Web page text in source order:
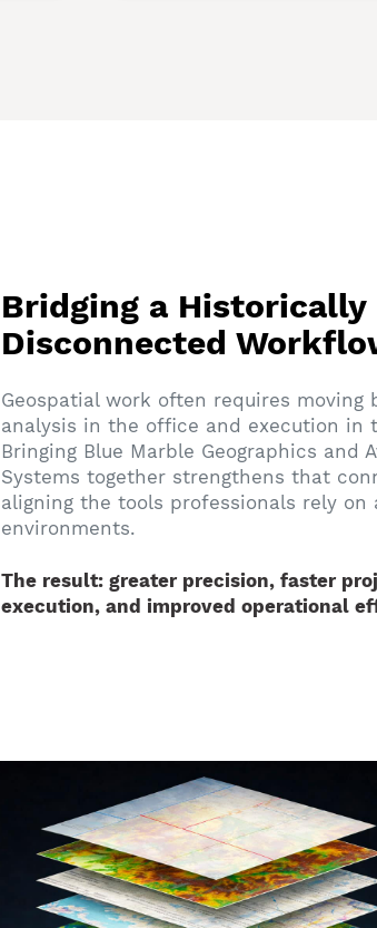
Bridging a Historically
Disconnected
Geospatial work often requires moving
analysis in the office and execution in
Bringing Blue Marble Geographics and
Systems together strengthens that
aligning the tools professionals rely on
environments.
The result: greater precision, faster
execution, and improved operational